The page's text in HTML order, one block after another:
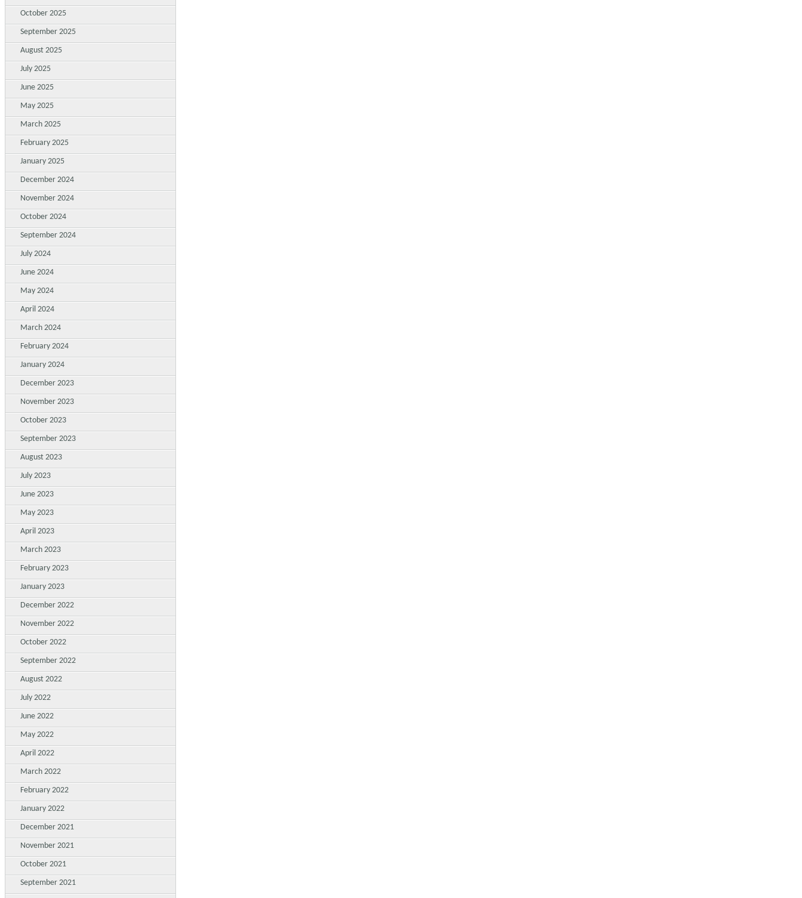
October 2025
September 2025
August 2025
July 2025
June 2025
May 2025
March 2025
February 2025
January 2025
December 2024
November 2024
October 2024
September 2024
July 2024
June 2024
May 2024
April 2024
March 2024
February 2024
January 2024
December 2023
November 2023
October 2023
September 2023
August 2023
July 2023
June 2023
May 2023
April 2023
March 2023
February 2023
January 2023
December 2022
November 2022
October 2022
September 2022
August 2022
July 2022
June 2022
May 2022
April 2022
March 2022
February 2022
January 2022
December 2021
November 2021
October 2021
September 2021